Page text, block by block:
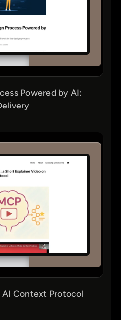
Powered by AI:
AI Context Protocol